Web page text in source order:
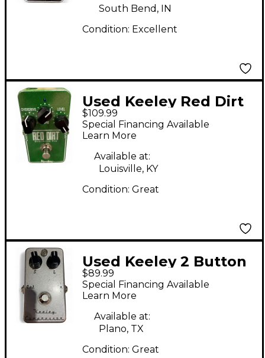
South Bend, IN
Condition: Excellent
Used Keeley Red Dirt
Overdrive Pro Effect
Pedal
$109.99
Special Financing Available
Learn More
Available at:
Louisville, KY
Condition: Great
Used Keeley 2 Button
Compressor Effect
Pedal
$89.99
Special Financing Available
Learn More
Available at:
Plano, TX
Condition: Great